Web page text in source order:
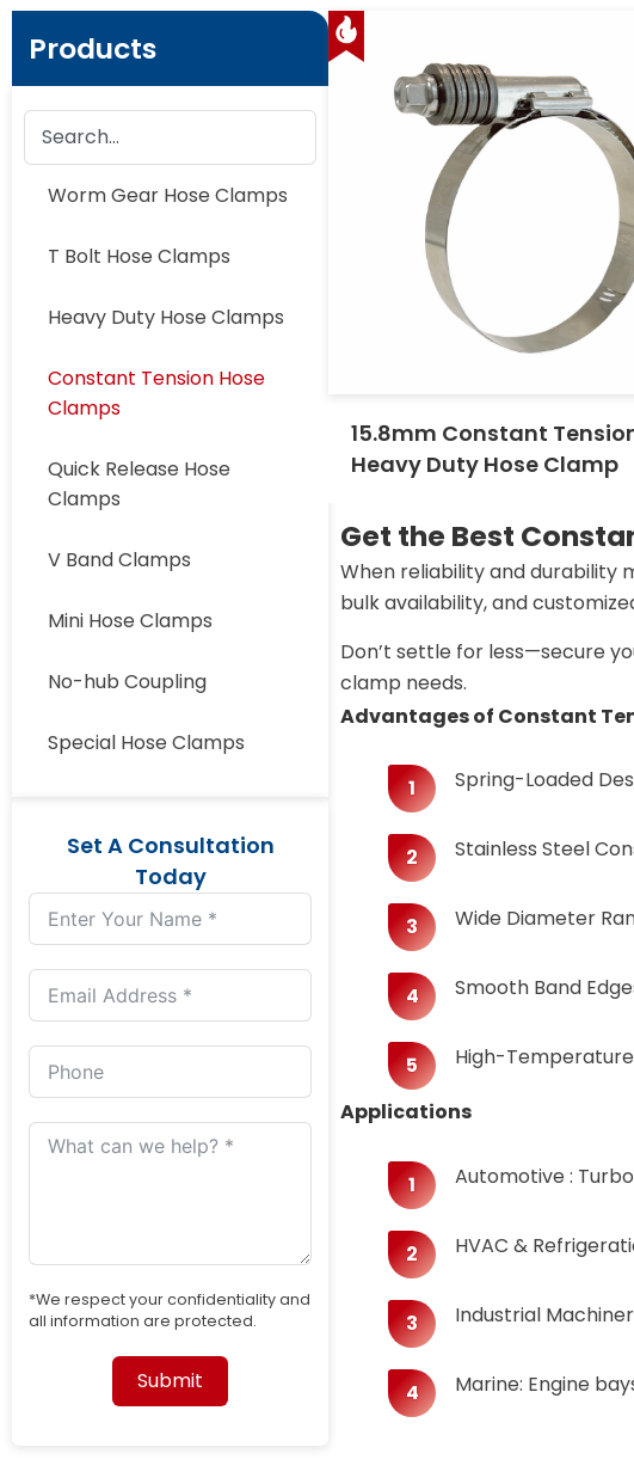
Products
Worm Gear Hose Clamps
T Bolt Hose Clamps
Heavy Duty Hose Clamps
Constant Tension Hose
Clamps
Quick Release Hose
Clamps
V Band Clamps
Mini Hose Clamps
No-hub Coupling
Special Hose Clamps
Set A Consultation
Today
*We respect your confidentiality and
all information are protected.
Submit
15.8mm Constant
Heavy Duty Hose Clamp
Get the Best
When reliability and durability
bulk availability, and
Don’t settle for less—secure
clamp needs.
Advantages of Constant
​​Spring-Loaded
Stainless Steel
Wide Diameter
Smooth Band
​​High-Temperature
Applications​​
​​Automotive ​​:
HVAC &
​​Industrial
​​Marine​​: Engine